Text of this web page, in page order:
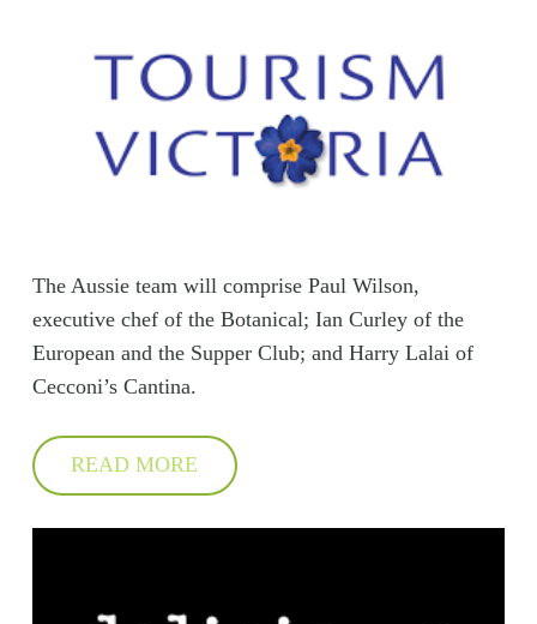
The Aussie team will comprise Paul Wilson,
executive chef of the Botanical; Ian Curley of the
European and the Supper Club; and Harry Lalai of
Cecconi’s Cantina.
READ MORE